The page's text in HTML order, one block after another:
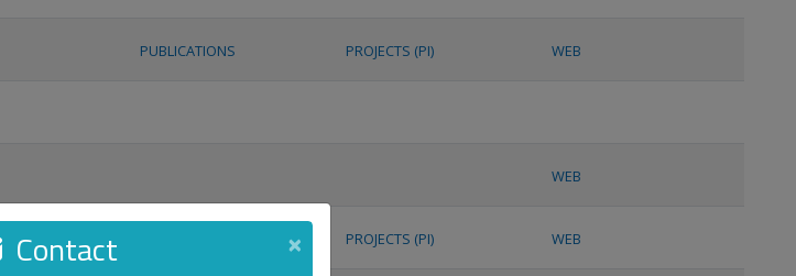
×
Contact
PUBLICATIONS PROJECTS (PI) WEB
WEB
PROJECTS (PI) WEB